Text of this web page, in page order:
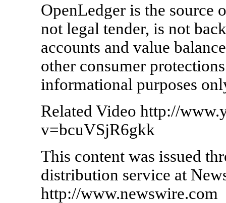
OpenLedger is the source
not legal tender, is not
accounts and value
other consumer
informational purposes
Related Video http://
v=bcuVSjR6gkk
This content was issued
distribution service at
http://www.newswire.com